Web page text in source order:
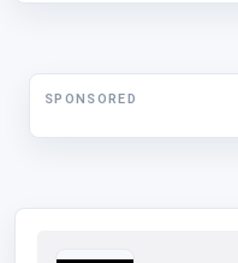
SPONSORED